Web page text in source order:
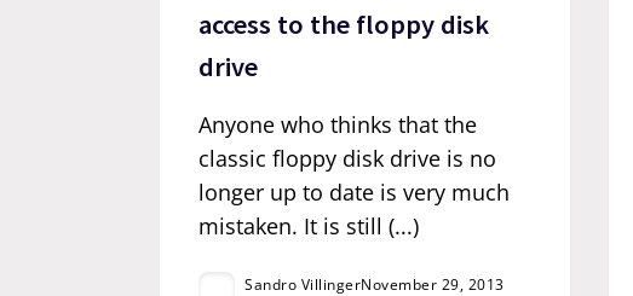
access to the floppy disk
drive
Anyone who thinks that the
classic floppy disk drive is no
longer up to date is very much
mistaken. It is still (...)
Sandro VillingerNovember 29, 2013